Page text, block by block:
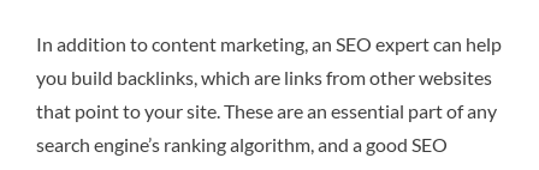
In addition to content marketing, an SEO expert can help
you build backlinks, which are links from other websites
that point to your site. These are an essential part of any
search engine’s ranking algorithm, and a good SEO